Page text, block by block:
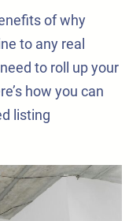
of why
to any real
to roll up your
how you can
listing